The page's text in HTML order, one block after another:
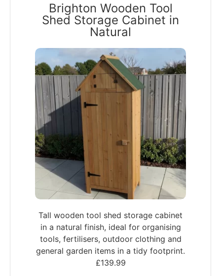
Brighton Wooden Tool
Shed Storage Cabinet in
Natural
Tall wooden tool shed storage cabinet
in a natural finish, ideal for organising
tools, fertilisers, outdoor clothing and
general garden items in a tidy footprint.
£139.99